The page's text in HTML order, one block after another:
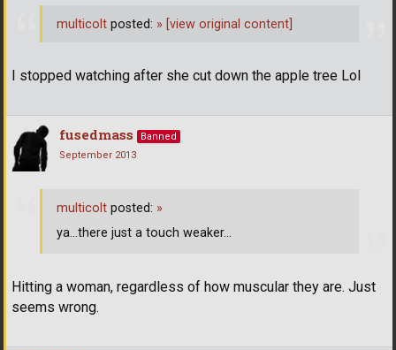
I stopped watching after she cut down the apple tree Lol
multicolt posted: » [view original content]
fusedmass
Banned
September 2013
Hitting a woman, regardless of how muscular they are. Just
seems wrong.
multicolt posted: »
ya...there just a touch weaker...